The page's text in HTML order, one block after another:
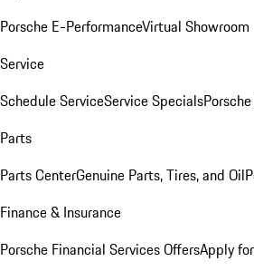
Porsche E-PerformanceVirtual Showroom
Service
Schedule ServiceService Specials
Parts
Parts CenterGenuine Parts, Tires, and Oil
Finance & Insurance
Porsche Financial Services OffersApply